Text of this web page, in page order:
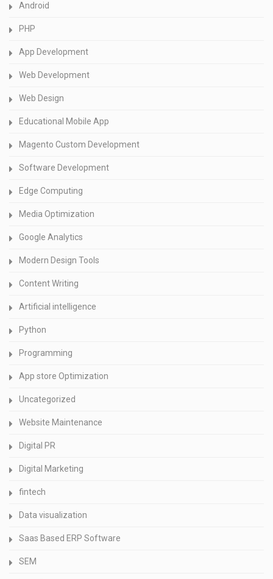
Android
PHP
App Development
Web Development
Web Design
Educational Mobile App
Magento Custom Development
Software Development
Edge Computing
Media Optimization
Google Analytics
Modern Design Tools
Content Writing
Artificial intelligence
Python
Programming
App store Optimization
Uncategorized
Website Maintenance
Digital PR
Digital Marketing
fintech
Data visualization
Saas Based ERP Software
SEM